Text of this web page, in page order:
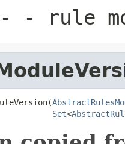
- - rule
Set<